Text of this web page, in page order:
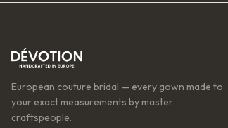
European couture bridal — every gown made to
your exact measurements by master
craftspeople.